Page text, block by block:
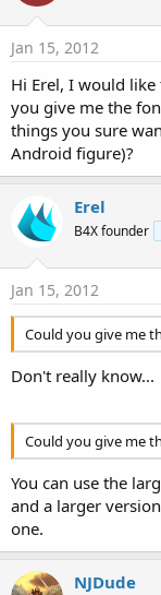
Jan 15, 2012
Hi Erel, I would
you give me the
things you sure
Android figure)?
Erel
B4X founder
Jan 15, 2012
Could you give me
Don't really know...
Could you give me
You can use the
and a larger
one.
NJDude